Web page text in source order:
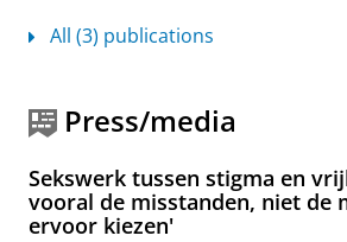
All (3) publications
Press/media
Sekswerk tussen stigma en
vooral de misstanden, niet de
ervoor kiezen'